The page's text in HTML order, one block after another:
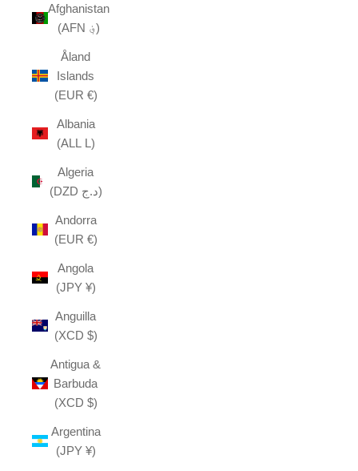
Afghanistan
(AFN ؋)
Åland
Islands
(EUR €)
Albania
(ALL L)
Algeria
(DZD د.ج)
Andorra
(EUR €)
Angola
(JPY ¥)
Anguilla
(XCD $)
Antigua &
Barbuda
(XCD $)
Argentina
(JPY ¥)